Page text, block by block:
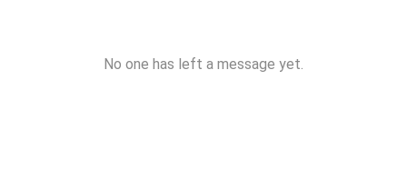
No one has left a message yet.